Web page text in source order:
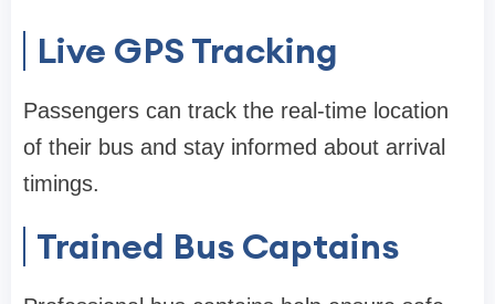
Live GPS Tracking
Passengers can track the real-time location
of their bus and stay informed about arrival
timings.
Trained Bus Captains